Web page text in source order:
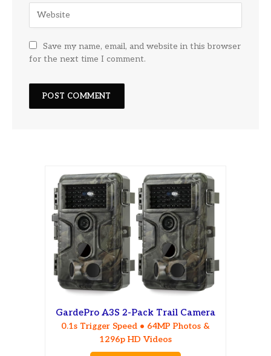
Save my name, email, and website in this browser
for the next time I comment.
GardePro A3S 2-Pack Trail Camera
0.1s Trigger Speed • 64MP Photos &
1296p HD Videos